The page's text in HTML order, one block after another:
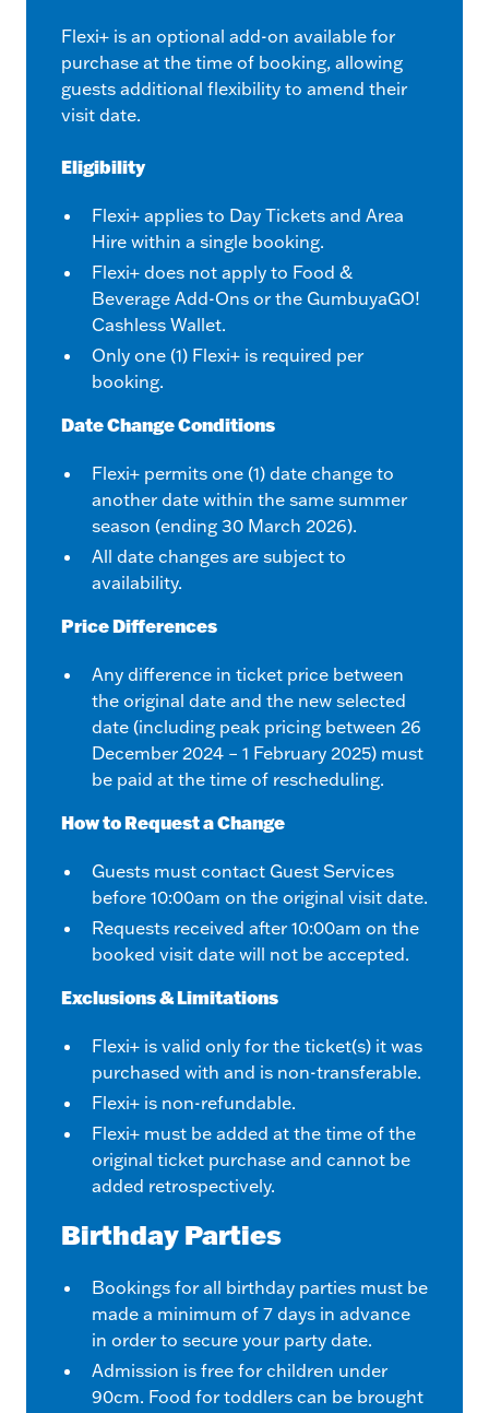
Flexi+ is an optional add-on available for
purchase at the time of booking, allowing
guests additional flexibility to amend their
visit date.
Eligibility
Flexi+ applies to Day Tickets and Area
Hire within a single booking.
Flexi+ does not apply to Food &
Beverage Add-Ons or the GumbuyaGO!
Cashless Wallet.
Only one (1) Flexi+ is required per
booking.
Date Change Conditions
Flexi+ permits one (1) date change to
another date within the same summer
season (ending 30 March 2026).
All date changes are subject to
availability.
Price Differences
Any difference in ticket price between
the original date and the new selected
date (including peak pricing between 26
December 2024 – 1 February 2025) must
be paid at the time of rescheduling.
How to Request a Change
Guests must contact Guest Services
before 10:00am on the original visit date.
Requests received after 10:00am on the
booked visit date will not be accepted.
Exclusions & Limitations
Flexi+ is valid only for the ticket(s) it was
purchased with and is non-transferable.
Flexi+ is non-refundable.
Flexi+ must be added at the time of the
original ticket purchase and cannot be
added retrospectively.
Birthday Parties
Bookings for all birthday parties must be
made a minimum of 7 days in advance
in order to secure your party date.
Admission is free for children under
90cm. Food for toddlers can be brought